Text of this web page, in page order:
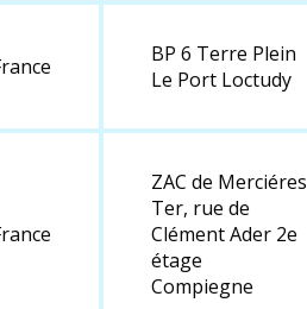
BP 6 Terre Plein
Le Port Loctudy
ZAC de Merciéres
Ter, rue de
Clément Ader 2e
étage
Compiegne